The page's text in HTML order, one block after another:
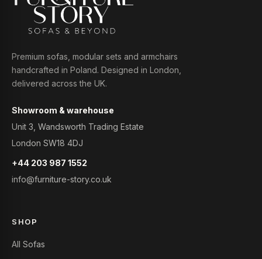
Premium sofas, modular sets and armchairs
handcrafted in Poland. Designed in London,
delivered across the UK.
Showroom & warehouse
Unit 3, Wandsworth Trading Estate
London SW18 4DJ
+44 203 987 1552
info@furniture-story.co.uk
SHOP
All Sofas